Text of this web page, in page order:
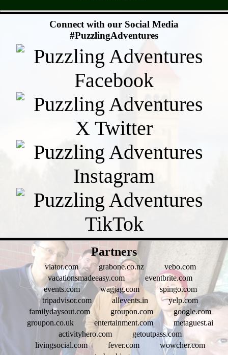
Connect with our Social Media
#PuzzlingAdventures
Partners
viator.com grabone.co.nz
vebo.com
vacationsmadeeasy.com
eventbrite.com
events.com
wagjag.com
spingo.com
tripadvisor.com
allevents.in
yelp.com
familydaysout.com
groupon.com
google.com
groupon.co.uk
entertainment.com
metaguest.ai
activityhero.com
getoutpass.com
livingsocial.com
fever.com
wowcher.com